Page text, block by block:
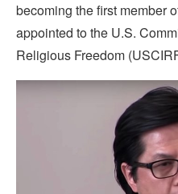
becoming the first member
appointed to the U.S.
Religious Freedom